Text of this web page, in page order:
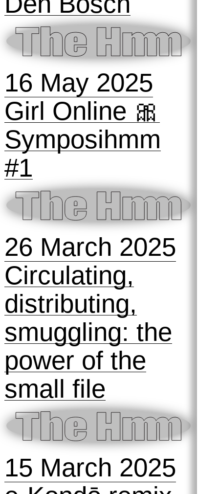
24 September
2025
The Hmm ON
the Animal
Internet
4 September
2025
Talking
Technofeminism
: The Hmm @
Design Museum
Den Bosch